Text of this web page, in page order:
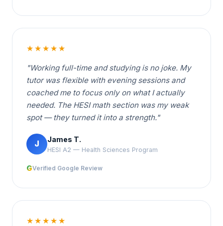
★★★★★
"Working full-time and studying is no joke. My
tutor was flexible with evening sessions and
coached me to focus only on what I actually
needed. The HESI math section was my weak
spot — they turned it into a strength."
J James T.
HESI A2 — Health Sciences Program
GVerified Google Review
★★★★★